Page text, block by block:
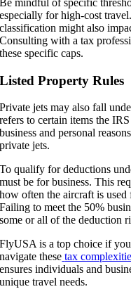
especially for high-cost
classification might also
Consulting with a tax
these specific caps.
Listed Property Rules
Private jets may also fall
refers to certain items the
business and personal
private jets.
To qualify for deductions
must be for business. This
how often the aircraft is used
Failing to meet the 50%
some or all of the deduction
FlyUSA is a top choice if
navigate these tax
ensures individuals and
unique travel needs.